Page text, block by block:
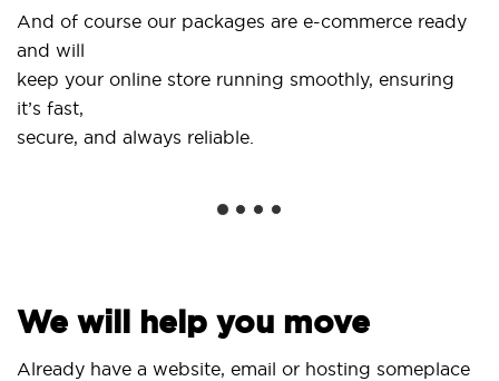
And of course our packages are e-commerce ready
and will
keep your online store running smoothly, ensuring
it’s fast,
secure, and always reliable.
We will help you move
Already have a website, email or hosting someplace